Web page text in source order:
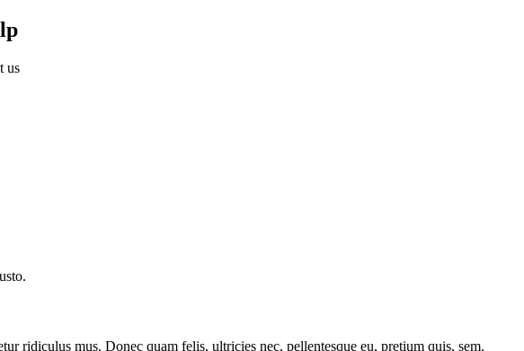
us
ridiculus mus. Donec quam felis, ultricies nec, pellentesque eu, pretium quis, sem.